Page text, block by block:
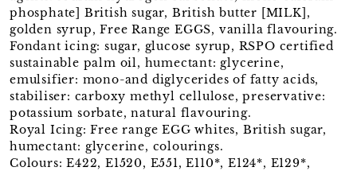
phosphate] British sugar, British butter [MILK],
golden syrup, Free Range EGGS, vanilla flavouring.
Fondant icing: sugar, glucose syrup, RSPO certified
sustainable palm oil, humectant: glycerine,
emulsifier: mono-and diglycerides of fatty acids,
stabiliser: carboxy methyl cellulose, preservative:
potassium sorbate, natural flavouring.
Royal Icing: Free range EGG whites, British sugar,
humectant: glycerine, colourings.
Colours: E422, E1520, E551, E110*, E124*, E129*,